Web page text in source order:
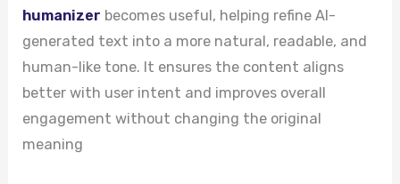
humanizer becomes useful, helping refine AI-
generated text into a more natural, readable, and
human-like tone. It ensures the content aligns
better with user intent and improves overall
engagement without changing the original
meaning